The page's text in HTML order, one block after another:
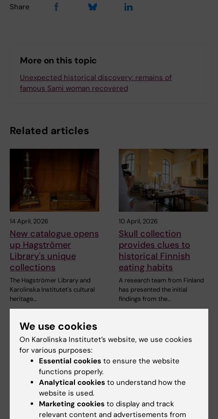
Share
More on this topic
Unexpected historical discovery: remains of
famous Sami woman recovered
Related articles
14 April, 2026
New catalogue opens
up Hagströmer
Library's unique
collections
The Hagströmer Library and
Karolinska Institutet's cultural
heritage…
10 April, 2026
Skull collection
provides clues to
historical Finnish
eating habits
A research team from Finland
has presented the initial
findings from the…
4 February, 2026
KIB podcast: About
3 October, 2025
KI's former vice-
We use cookies
On Karolinska Institutet’s website, we use cookies
for various purposes:
Essential cookies to ensure the website
functions properly.
Analytical cookies to understand how the
website is used.
Marketing cookies to display and track
relevant content and advertisements from